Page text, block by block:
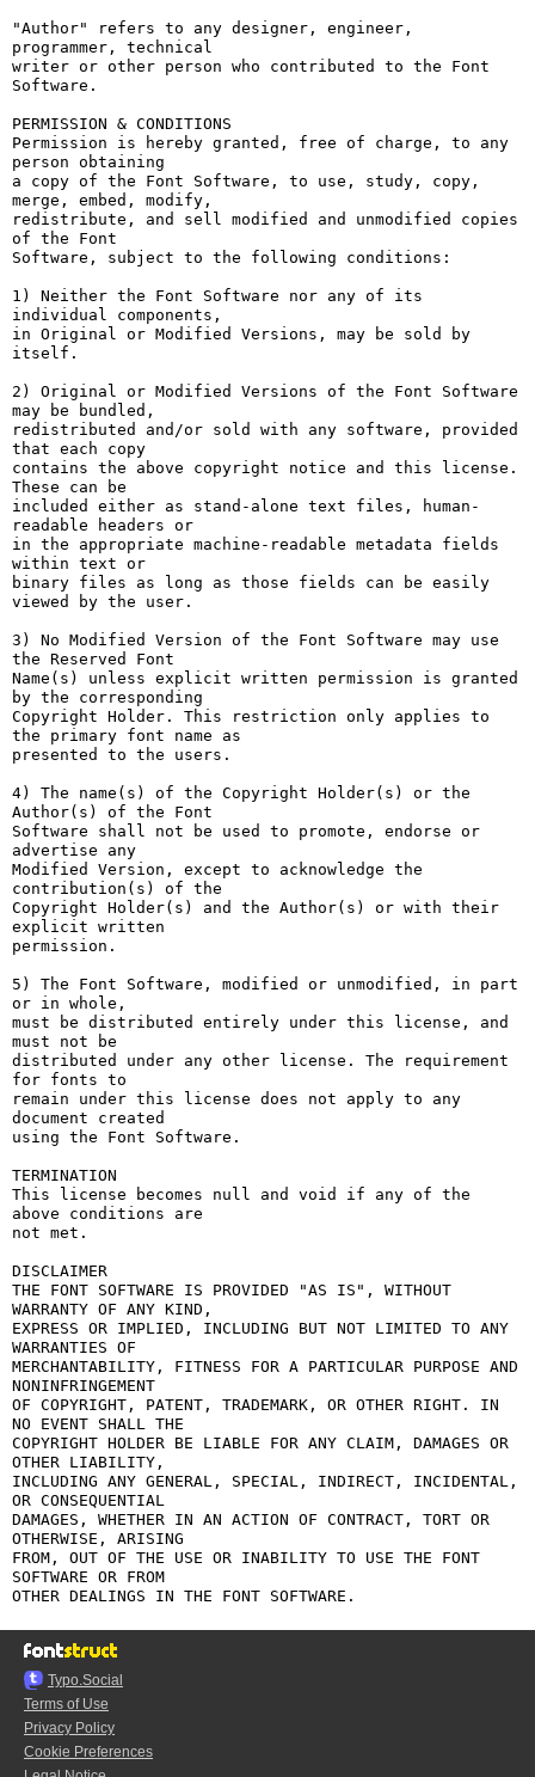
"Author" refers to any designer, engineer,
programmer, technical
writer or other person who contributed to the Font
Software.
PERMISSION & CONDITIONS
Permission is hereby granted, free of charge, to any
person obtaining
a copy of the Font Software, to use, study, copy,
merge, embed, modify,
redistribute, and sell modified and unmodified copies
of the Font
Software, subject to the following conditions:
1) Neither the Font Software nor any of its
individual components,
in Original or Modified Versions, may be sold by
itself.
2) Original or Modified Versions of the Font Software
may be bundled,
redistributed and/or sold with any software, provided
that each copy
contains the above copyright notice and this license.
These can be
included either as stand-alone text files, human-
readable headers or
in the appropriate machine-readable metadata fields
within text or
binary files as long as those fields can be easily
viewed by the user.
3) No Modified Version of the Font Software may use
the Reserved Font
Name(s) unless explicit written permission is granted
by the corresponding
Copyright Holder. This restriction only applies to
the primary font name as
presented to the users.
4) The name(s) of the Copyright Holder(s) or the
Author(s) of the Font
Software shall not be used to promote, endorse or
advertise any
Modified Version, except to acknowledge the
contribution(s) of the
Copyright Holder(s) and the Author(s) or with their
explicit written
permission.
5) The Font Software, modified or unmodified, in part
or in whole,
must be distributed entirely under this license, and
must not be
distributed under any other license. The requirement
for fonts to
remain under this license does not apply to any
document created
using the Font Software.
TERMINATION
This license becomes null and void if any of the
above conditions are
not met.
DISCLAIMER
THE FONT SOFTWARE IS PROVIDED "AS IS", WITHOUT
WARRANTY OF ANY KIND,
EXPRESS OR IMPLIED, INCLUDING BUT NOT LIMITED TO ANY
WARRANTIES OF
MERCHANTABILITY, FITNESS FOR A PARTICULAR PURPOSE AND
NONINFRINGEMENT
OF COPYRIGHT, PATENT, TRADEMARK, OR OTHER RIGHT. IN
NO EVENT SHALL THE
COPYRIGHT HOLDER BE LIABLE FOR ANY CLAIM, DAMAGES OR
OTHER LIABILITY,
INCLUDING ANY GENERAL, SPECIAL, INDIRECT, INCIDENTAL,
OR CONSEQUENTIAL
DAMAGES, WHETHER IN AN ACTION OF CONTRACT, TORT OR
OTHERWISE, ARISING
FROM, OUT OF THE USE OR INABILITY TO USE THE FONT
SOFTWARE OR FROM
Typo.Social
Terms of Use
Privacy Policy
Cookie Preferences